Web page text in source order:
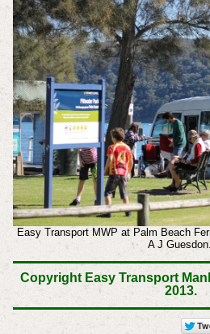
Easy Transport MWP at Palm Beach
A J Guesdon.
Copyright Easy Transport
2013.